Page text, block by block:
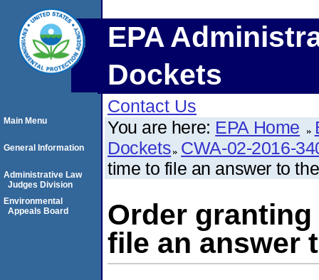
EPA
Dockets
Contact Us
You are here: EPA Home
Dockets CWA-02-2016-
time to file an answer to
Order
file an answer
Main Menu
General Information
Administrative Law
Judges Division
Environmental
Appeals Board